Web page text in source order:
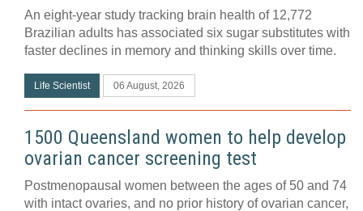
An eight-year study tracking brain health of 12,772
Brazilian adults has associated six sugar substitutes with
faster declines in memory and thinking skills over time.
Life Scientist 06 August, 2026
1500 Queensland women to help develop
ovarian cancer screening test
Postmenopausal women between the ages of 50 and 74
with intact ovaries, and no prior history of ovarian cancer,